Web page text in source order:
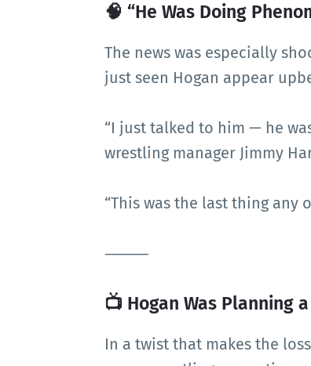
🧠 “He Was Doing
The news was especially
just seen Hogan appear
“I just talked to him — he
wrestling manager Jimmy
“This was the last thing any
⸻
📺 Hogan Was Planning
In a twist that makes the